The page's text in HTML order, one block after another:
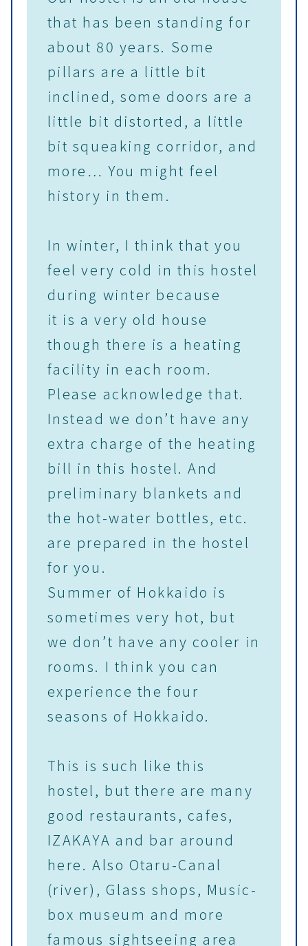
that has been standing for
about 80 years. Some
pillars are a little bit
inclined, some doors are a
little bit distorted, a little
bit squeaking corridor, and
more… You might feel
history in them.
In winter, I think that you
feel very cold in this hostel
during winter because
it is a very old house
though there is a heating
facility in each room.
Please acknowledge that.
Instead we don’t have any
extra charge of the heating
bill in this hostel. And
preliminary blankets and
the hot-water bottles, etc.
are prepared in the hostel
for you.
Summer of Hokkaido is
sometimes very hot, but
we don’t have any cooler in
rooms. I think you can
experience the four
seasons of Hokkaido.
This is such like this
hostel, but there are many
good restaurants, cafes,
IZAKAYA and bar around
here. Also Otaru-Canal
(river), Glass shops, Music-
box museum and more
famous sightseeing area